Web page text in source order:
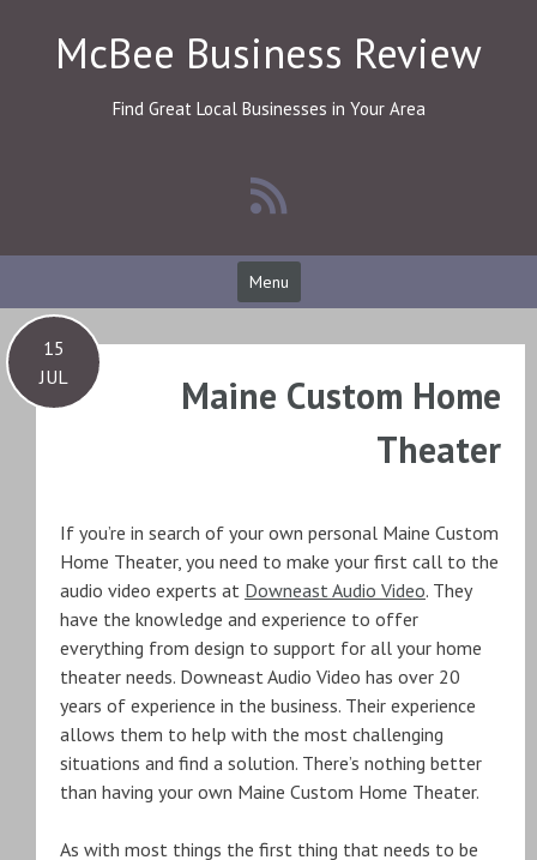
contentMcBee Business Review
Find Great Local Businesses in Your Area
Menu
15
JUL
Maine Custom Home
Theater
If you’re in search of your own personal Maine Custom
Home Theater, you need to make your first call to the
audio video experts at Downeast Audio Video. They
have the knowledge and experience to offer
everything from design to support for all your home
theater needs. Downeast Audio Video has over 20
years of experience in the business. Their experience
allows them to help with the most challenging
situations and find a solution. There’s nothing better
than having your own Maine Custom Home Theater.
As with most things the first thing that needs to be